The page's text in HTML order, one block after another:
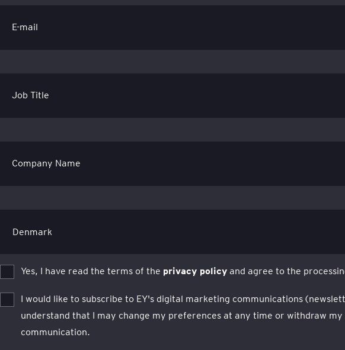
E-mail
Job Title
Company Name
Yes, I have read the terms of the privacy policy and agree to the
I would like to subscribe to EY's digital marketing communications
understand that I may change my preferences at any time or withdraw
communication.